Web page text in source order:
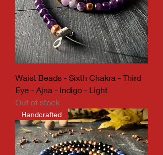
Waist Beads - Sixth Chakra - Third
Eye - Ajna - Indigo - Light
Out of stock
Handcrafted